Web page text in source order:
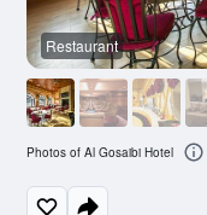
Restaurant
Photos of Al Gosaibi Hotel